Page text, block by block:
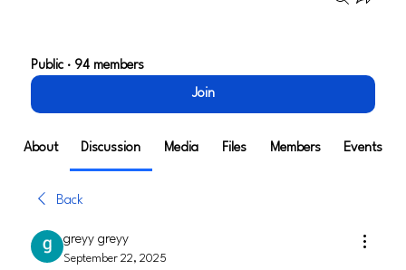
Public · 94 members
Join
About Discussion Media Files Members Events
Back
greyy greyy
September 22, 2025